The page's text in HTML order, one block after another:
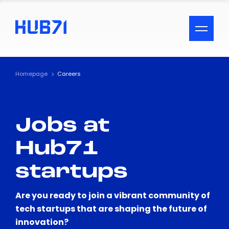
ACCESSIBILITY MENU
Text
Visual Assistance
Contrast
Homepage Careers
Jobs at
Hub71
startups
Are you ready to join a vibrant community of
tech startups that are shaping the future of
innovation?